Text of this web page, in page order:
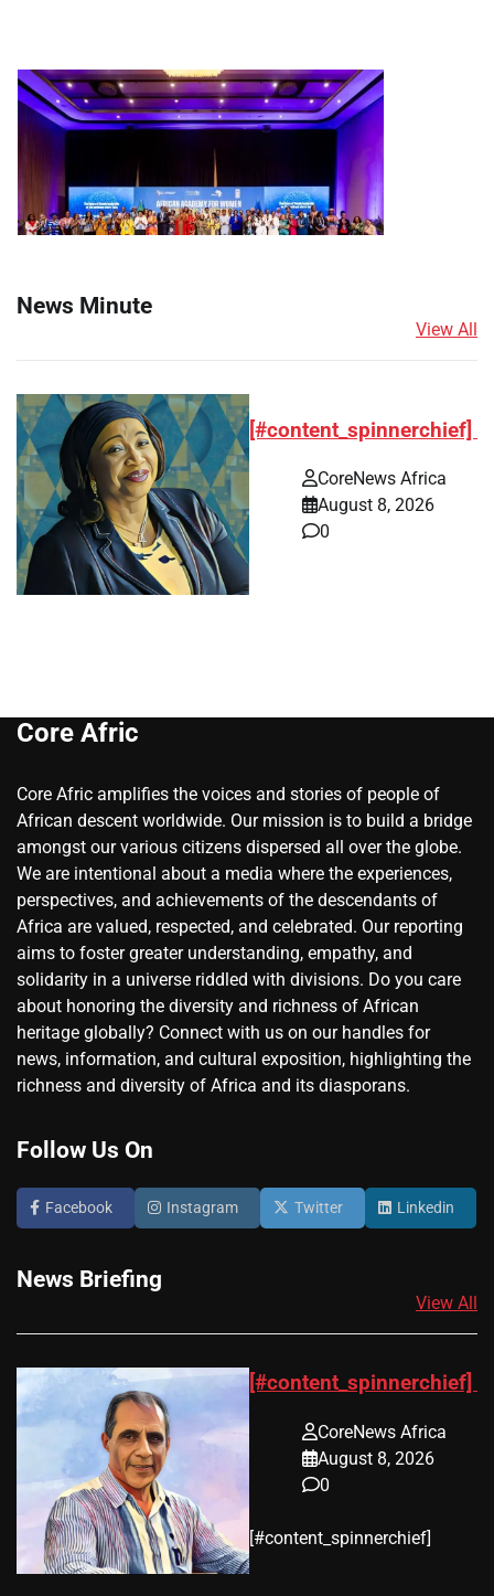
News Minute
View All
[#content_spinnerchief]
CoreNews Africa
August 8, 2026
0
Core Afric
Core Afric amplifies the voices and stories of people of
African descent worldwide. Our mission is to build a bridge
amongst our various citizens dispersed all over the globe.
We are intentional about a media where the experiences,
perspectives, and achievements of the descendants of
Africa are valued, respected, and celebrated. Our reporting
aims to foster greater understanding, empathy, and
solidarity in a universe riddled with divisions. Do you care
about honoring the diversity and richness of African
heritage globally? Connect with us on our handles for
news, information, and cultural exposition, highlighting the
richness and diversity of Africa and its diasporans.
Follow Us On
Facebook Instagram Twitter Linkedin
News Briefing
View All
[#content_spinnerchief]
CoreNews Africa
August 8, 2026
0
​[#content_spinnerchief]